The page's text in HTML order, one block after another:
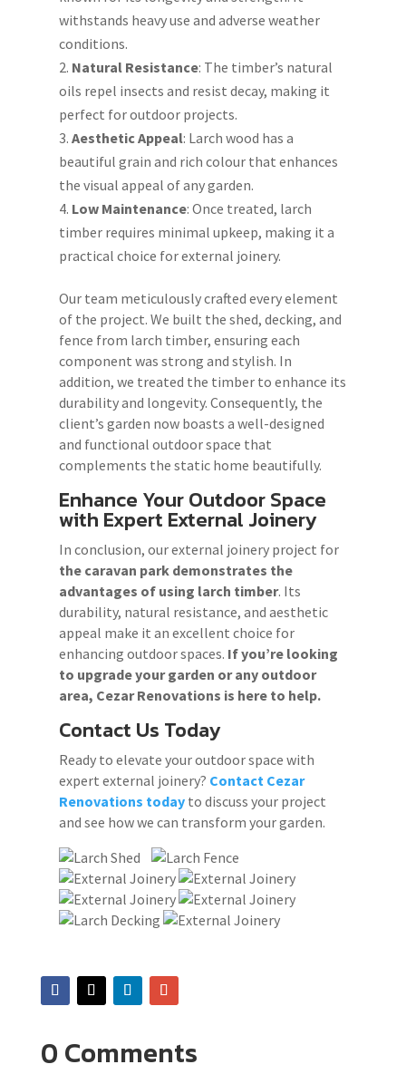
withstands heavy use and adverse weather
conditions.
Natural Resistance: The timber’s natural
oils repel insects and resist decay, making it
perfect for outdoor projects.
Aesthetic Appeal: Larch wood has a
beautiful grain and rich colour that enhances
the visual appeal of any garden.
Low Maintenance: Once treated, larch
timber requires minimal upkeep, making it a
practical choice for external joinery.
Our team meticulously crafted every element
of the project. We built the shed, decking, and
fence from larch timber, ensuring each
component was strong and stylish. In
addition, we treated the timber to enhance its
durability and longevity. Consequently, the
client’s garden now boasts a well-designed
and functional outdoor space that
complements the static home beautifully.
Enhance Your Outdoor Space
with Expert External Joinery
In conclusion, our external joinery project for
the caravan park demonstrates the
advantages of using larch timber. Its
durability, natural resistance, and aesthetic
appeal make it an excellent choice for
enhancing outdoor spaces. If you’re looking
to upgrade your garden or any outdoor
area, Cezar Renovations is here to help.
Contact Us Today
Ready to elevate your outdoor space with
expert external joinery? Contact Cezar
Renovations today to discuss your project
and see how we can transform your garden.
0 Comments